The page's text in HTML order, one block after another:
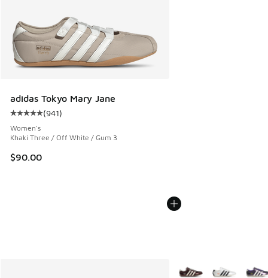
adidas Tokyo Mary Jane
Average customer rating - [5 out of 5 stars], 941 reviews
(941)
Women's
Khaki Three / Off White / Gum 3
$90.00
More Colors Available